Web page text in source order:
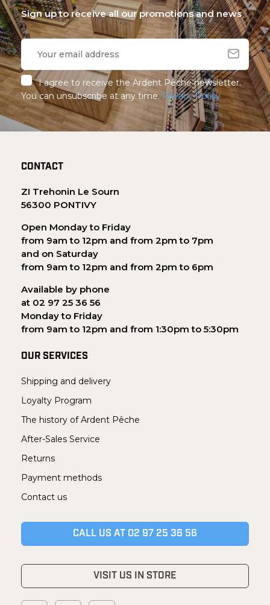
Sign up to receive all our promotions and news
I agree to receive the Ardent Pêche newsletter.
You can unsubscribe at any time. Privacy Policy
CONTACT
ZI Trehonin Le Sourn
56300 PONTIVY
Open Monday to Friday
from 9am to 12pm and from 2pm to 7pm
and on Saturday
from 9am to 12pm and from 2pm to 6pm
Available by phone
at 02 97 25 36 56
Monday to Friday
from 9am to 12pm and from 1:30pm to 5:30pm
OUR SERVICES
Shipping and delivery
Loyalty Program
The history of Ardent Pêche
After-Sales Service
Returns
Payment methods
Contact us
CALL US AT 02 97 25 36 56
VISIT US IN STORE